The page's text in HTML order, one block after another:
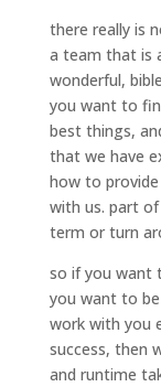
there really is
a team that is
wonderful,
you want to
best things,
that we have
how to
with us. part
term or turn
so if you want
you want to
work with you
success, then
and runtime